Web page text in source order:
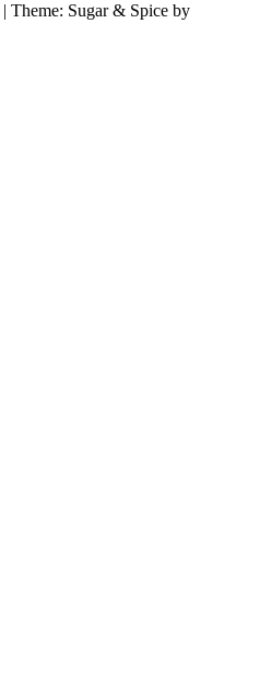
| Theme: Sugar & Spice by